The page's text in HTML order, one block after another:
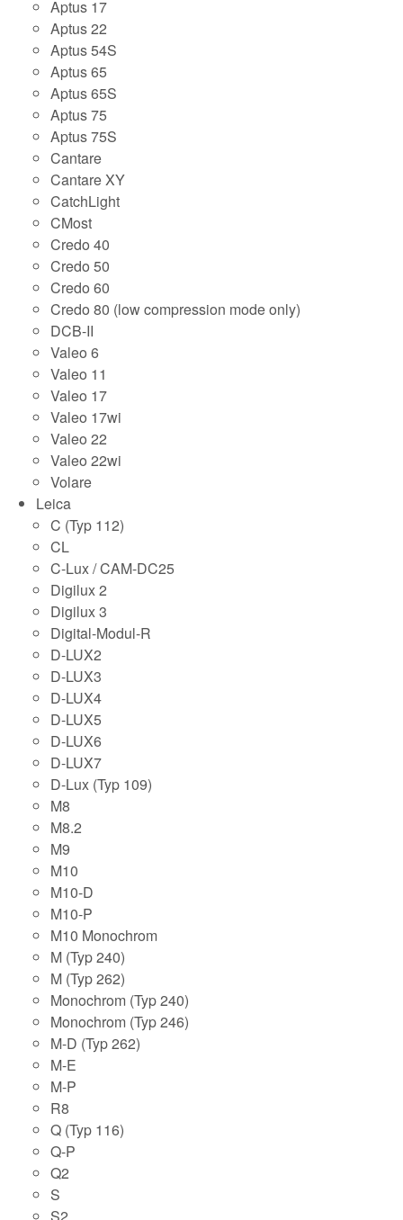
Aptus 17
Aptus 22
Aptus 54S
Aptus 65
Aptus 65S
Aptus 75
Aptus 75S
Cantare
Cantare XY
CatchLight
CMost
Credo 40
Credo 50
Credo 60
Credo 80 (low compression mode only)
DCB-II
Valeo 6
Valeo 11
Valeo 17
Valeo 17wi
Valeo 22
Valeo 22wi
Volare
Leica
C (Typ 112)
CL
C-Lux / CAM-DC25
Digilux 2
Digilux 3
Digital-Modul-R
D-LUX2
D-LUX3
D-LUX4
D-LUX5
D-LUX6
D-LUX7
D-Lux (Typ 109)
M8
M8.2
M9
M10
M10-D
M10-P
M10 Monochrom
M (Typ 240)
M (Typ 262)
Monochrom (Typ 240)
Monochrom (Typ 246)
M-D (Typ 262)
M-E
M-P
R8
Q (Typ 116)
Q-P
Q2
S